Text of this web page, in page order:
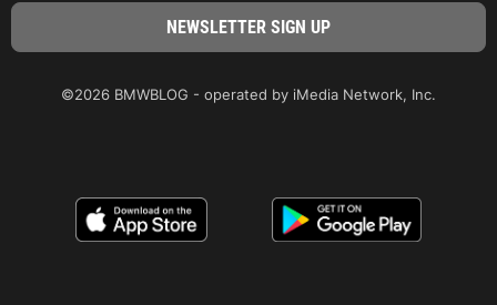
©2026 BMWBLOG - operated by iMedia Network, Inc.